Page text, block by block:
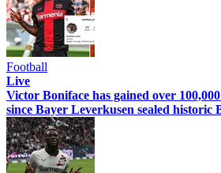
Football
Live
Victor Boniface has gained over
since Bayer Leverkusen sealed historic